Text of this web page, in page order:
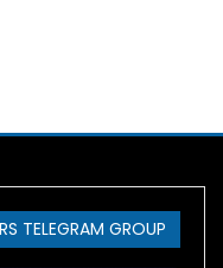
TELEGRAM GROUP